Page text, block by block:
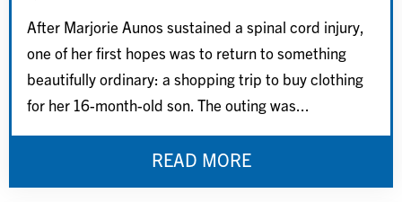
After Marjorie Aunos sustained a spinal cord injury,
one of her first hopes was to return to something
beautifully ordinary: a shopping trip to buy clothing
for her 16-month-old son. The outing was...
READ MORE